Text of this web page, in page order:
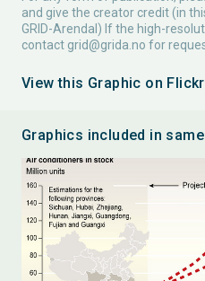
and give the creator credit (in
GRID-Arendal) If the high-
contact grid@grida.no for
View this Graphic on Flickr
Graphics included in